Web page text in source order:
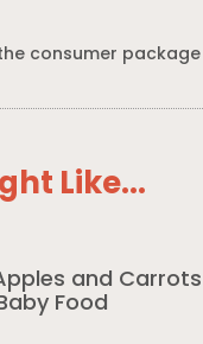
consumer
Like...
and Carrots
Food